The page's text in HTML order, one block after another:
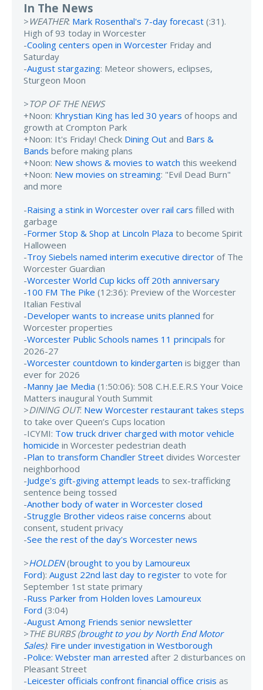
In The News
> WEATHER: Mark Rosenthal's 7-day forecast (:31).
High of 93 today in Worcester
-Cooling centers open in Worcester Friday and
Saturday
-August stargazing: Meteor showers, eclipses,
Sturgeon Moon
>TOP OF THE NEWS
+Noon: Khrystian King has led 30 years of hoops and
growth at Crompton Park
+Noon: It's Friday! Check Dining Out and Bars &
Bands before making plans
+Noon: New shows & movies to watch this weekend
+Noon: New movies on streaming: "Evil Dead Burn"
and more
-Raising a stink in Worcester over rail cars filled with
garbage
-Former Stop & Shop at Lincoln Plaza to become Spirit
Halloween
-Troy Siebels named interim executive director of The
Worcester Guardian
-Worcester World Cup kicks off 20th anniversary
-100 FM The Pike (12:36): Preview of the Worcester
Italian Festival
-Developer wants to increase units planned for
Worcester properties
-Worcester Public Schools names 11 principals for
2026-27
-Worcester countdown to kindergarten is bigger than
ever for 2026
-Manny Jae Media (1:50:06): 508 C.H.E.E.R.S Your Voice
Matters inaugural Youth Summit
>DINING OUT: New Worcester restaurant takes steps
to take over Queen’s Cups location
-ICYMI: Tow truck driver charged with motor vehicle
homicide in Worcester pedestrian death
-Plan to transform Chandler Street divides Worcester
neighborhood
-Judge's gift-giving attempt leads to sex-trafficking
sentence being tossed
-Another body of water in Worcester closed
-Struggle Brother videos raise concerns about
consent, student privacy
-See the rest of the day's Worcester news
>HOLDEN(brought to you by Lamoureux
Ford): August 22nd last day to register to vote for
September 1st state primary
-Russ Parker from Holden loves Lamoureux
Ford (3:04)
-August Among Friends senior newsletter
>THE BURBS (brought to you by North End Motor
Sales): Fire under investigation in Westborough
-Police: Webster man arrested after 2 disturbances on
Pleasant Street
-Leicester officials confront financial office crisis as